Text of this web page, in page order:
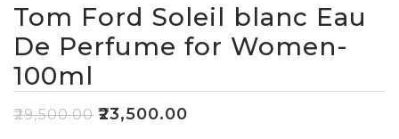
Tom Ford Soleil blanc Eau
De Perfume for Women-
100ml
₹29,500.00 ₹23,500.00